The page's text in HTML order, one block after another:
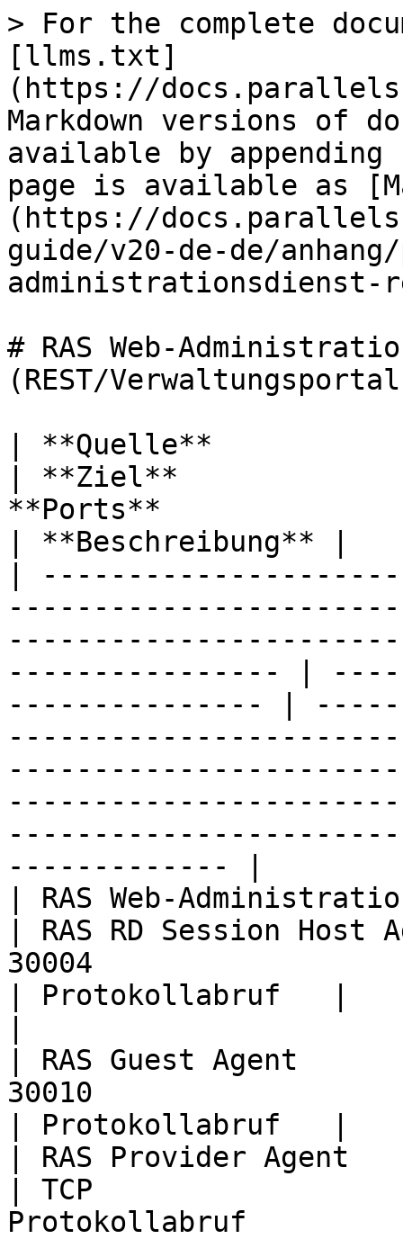
> For the complete
[llms.txt]
(https://
Markdown versions of
available by
page is available as
(https://
guide/v20-de-de/
administrationsdienst-
# RAS Web-
(REST/
| **Quelle**
| **Ziel**
**Ports**
| **Beschreibung** |
|
---------------- |
--------------- |
------------- |
| RAS Web-
| RAS RD Session
30004
| Protokollabruf   |
| RAS Guest
30010
| Protokollabruf   |
| RAS Provider Agent
| TCP
Protokollabruf